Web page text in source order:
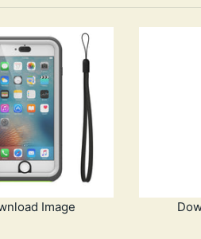
Image